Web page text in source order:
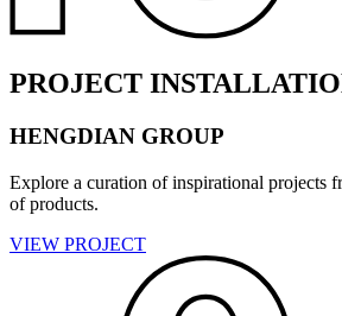
PROJECT
HENGDIAN GROUP
Explore a curation of inspirational projects
of products.
VIEW PROJECT